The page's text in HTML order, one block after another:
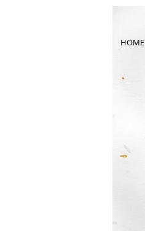
HOME